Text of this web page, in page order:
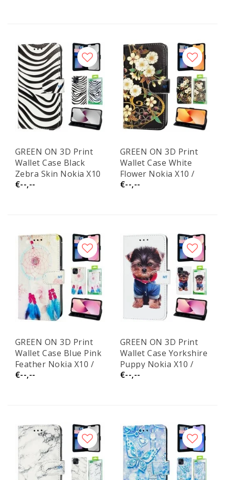
GREEN ON 3D Print
Wallet Case Black
Zebra Skin Nokia X10
/ X20
€--,--
GREEN ON 3D Print
Wallet Case White
Flower Nokia X10 /
X20
€--,--
GREEN ON 3D Print
Wallet Case Blue Pink
Feather Nokia X10 /
X20
€--,--
GREEN ON 3D Print
Wallet Case Yorkshire
Puppy Nokia X10 /
X20
€--,--